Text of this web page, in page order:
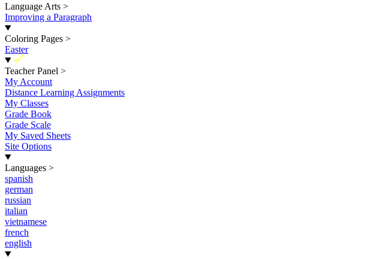
Language Arts >
Improving a Paragraph
Coloring Pages >
Easter
New
Teacher Panel >
My Account
Distance Learning Assignments
My Classes
Grade Book
Grade Scale
My Saved Sheets
Site Options
Languages >
spanish
german
russian
italian
vietnamese
french
english